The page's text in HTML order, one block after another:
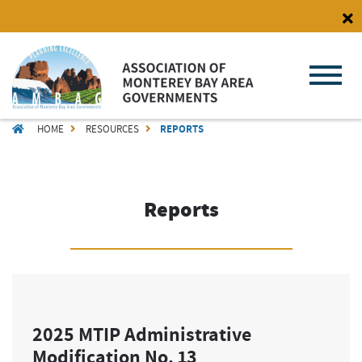
content
BREADCRUMB
HOME RESOURCES REPORTS
Reports
2025 MTIP Administrative
Modification No. 13